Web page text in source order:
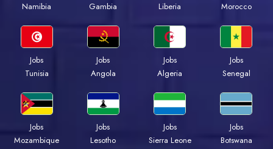
Namibia
Gambia
Liberia
Morocco
Jobs
Tunisia
Jobs
Angola
Jobs
Algeria
Jobs
Senegal
Jobs
Mozambique
Jobs
Lesotho
Jobs
Sierra Leone
Jobs
Botswana